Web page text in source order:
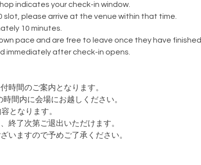
indicates your check-in window.
slot, please arrive at the venue within that time.
10 minutes.
pace and are free to leave once they have finished.
immediately after check-in opens.
時間のご案内となります。
間内に会場にお越しください。
となります。
終了次第ご退出いただけます。
いますので予めご了承ください。